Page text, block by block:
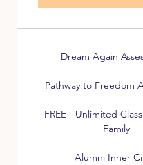
Dream Again
Pathway to Freedom
FREE - Unlimited
Family
Alumni Inner